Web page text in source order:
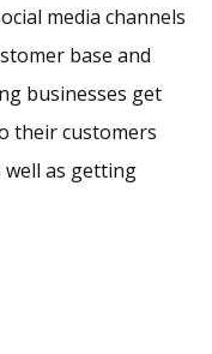
media channels
base and
businesses get
their customers
well as getting